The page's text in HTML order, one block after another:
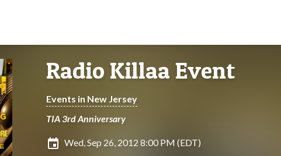
Radio Killaa Event
Events in New Jersey
TIA 3rd Anniversary
insert_invitation Wed, Sep 26, 2012 8:00 PM (EDT)